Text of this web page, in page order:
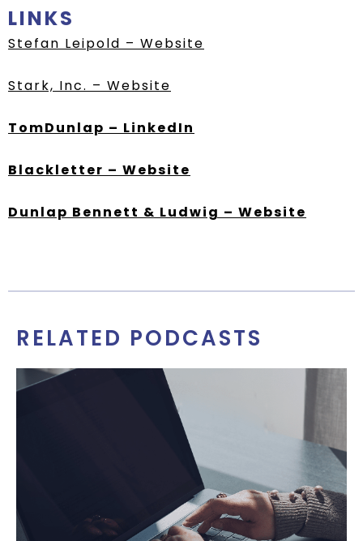
LINKS
Stefan Leipold – Website
Stark, Inc. – Website
TomDunlap – LinkedIn
Blackletter – Website
Dunlap Bennett & Ludwig – Website
RELATED PODCASTS